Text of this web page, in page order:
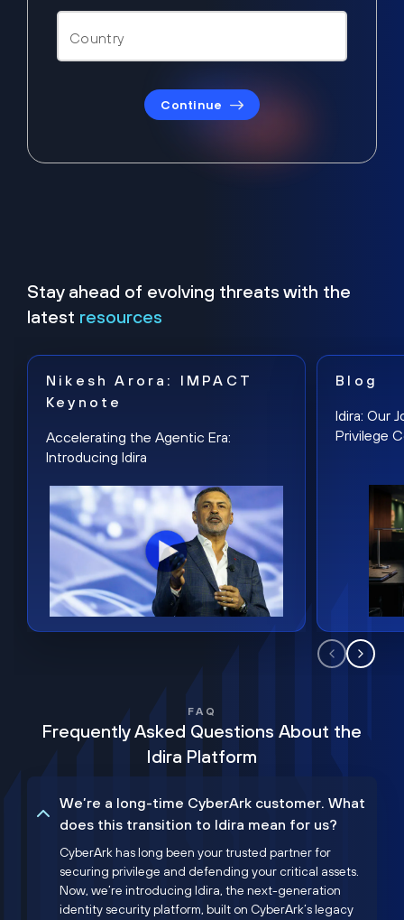
Continue
Stay ahead of evolving threats with the
latest resources
Nikesh Arora: IMPACT
Keynote
Accelerating the Agentic Era:
Introducing Idira
Blog
Idira: Our
Privilege
FAQ
Frequently Asked Questions About the
Idira Platform
We’re a long-time CyberArk customer. What
does this transition to Idira mean for us?
CyberArk has long been your trusted partner for
securing privilege and defending your critical assets.
Now, we’re introducing Idira, the next-generation
identity security platform, built on CyberArk’s legacy